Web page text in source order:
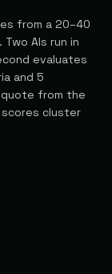
from a 20–40
AIs run in
evaluates
and 5
from the
cluster